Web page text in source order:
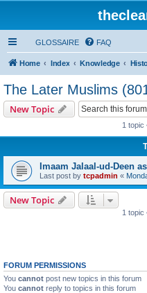
GLOSSAIRE FAQ
Home Index Knowledge
The Later Muslims
New Topic
1 topic
Imaam Jalaal-ud-Deen
Last post by tcpadmin «
New Topic
1 topic
FORUM PERMISSIONS
You cannot post new topics in this forum
You cannot reply to topics in this forum